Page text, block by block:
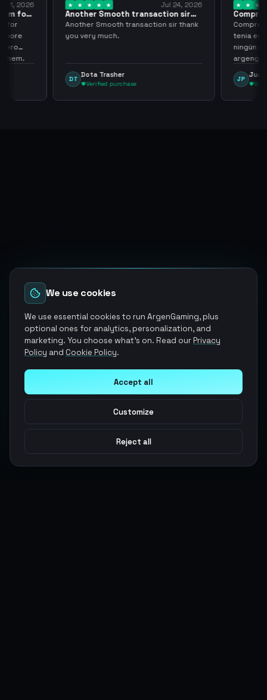
1, 2026
for
for
more
zero
them.
Jul 24, 2026
Another Smooth transaction sir
thank…
Another Smooth transaction sir thank
you very much.
DT
Dota Trasher
Verified purchase
Compre
los…
Compre
tenia en
ningún
JP
Juan
We use cookies
We use essential cookies to run ArgenGaming, plus
optional ones for analytics, personalization, and
marketing. You choose what's on. Read ourPrivacy
Policy and Cookie Policy.
Accept all
Customize
Reject all